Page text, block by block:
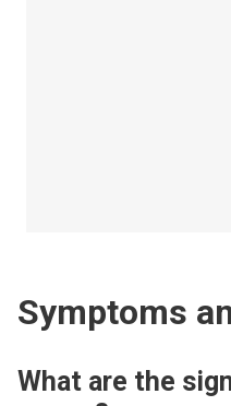
Symptoms
What are the